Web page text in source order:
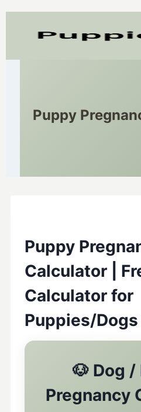
Puppy
Puppy
Calculator |
Calculator for
Puppies/Dogs
🐶 Dog /
Pregnancy